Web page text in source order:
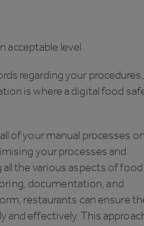
level
regarding your
is where a digital food
of your manual processes
your processes and
the various aspects of food
documentation, and
restaurants can ensure
and effectively. This